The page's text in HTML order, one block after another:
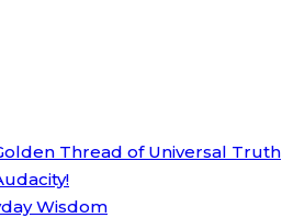
Thread of Universal Truth
Wisdom